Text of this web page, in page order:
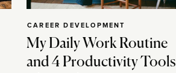
My Daily Work Routine
and 4 Productivity Tools
CAREER DEVELOPMENT